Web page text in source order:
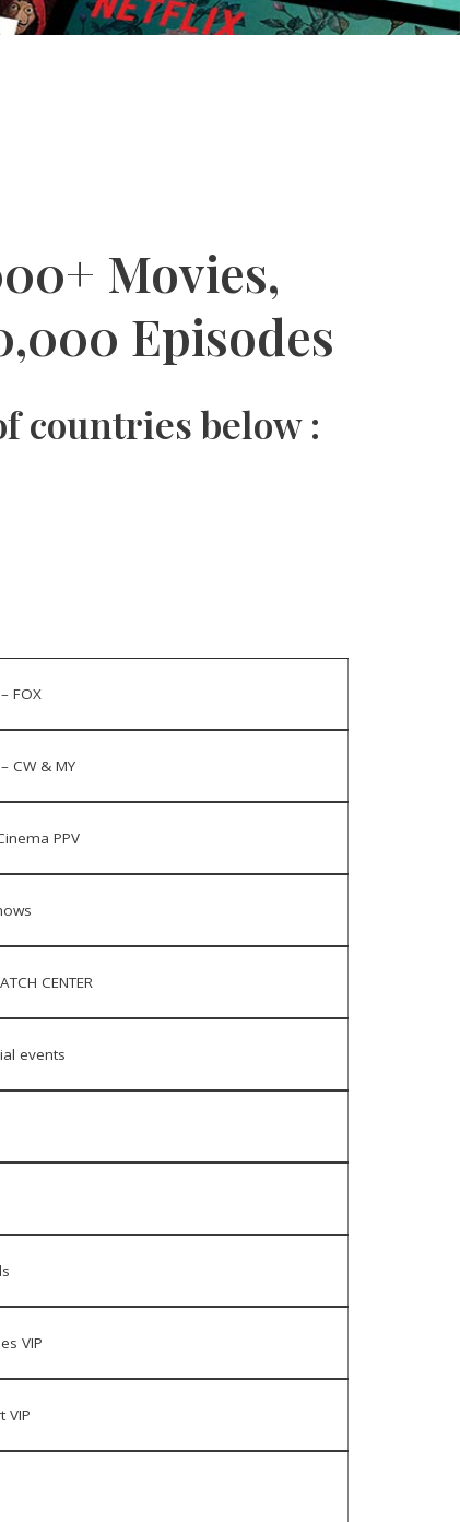
Movies,
Episodes
countries below :
FOX
CW & MY
PPV
CENTER
events
VIP
VIP